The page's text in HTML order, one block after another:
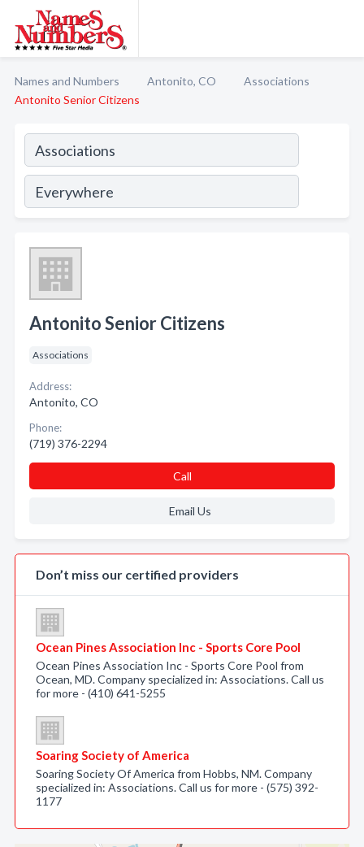
Names and Numbers Antonito, CO
Associations
Antonito Senior Citizens
Antonito Senior Citizens
Associations
Address:
Antonito, CO
Phone:
(719) 376-2294
Call
Email Us
Don’t miss our certified providers
Ocean Pines Association Inc - Sports Core Pool
Ocean Pines Association Inc - Sports Core Pool from
Ocean, MD. Company specialized in: Associations. Call us
for more - (410) 641-5255
Soaring Society of America
Soaring Society Of America from Hobbs, NM. Company
specialized in: Associations. Call us for more - (575) 392-
1177